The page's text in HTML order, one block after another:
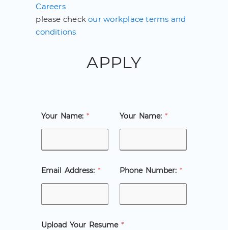
Careers
please checkour workplace terms and
conditions
APPLY
Your Name:* Your Name: *
Email Address:* Phone Number: *
Upload Your Resume*